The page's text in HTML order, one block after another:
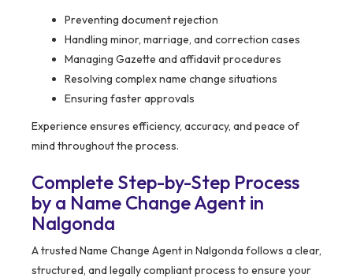
Preventing document rejection
Handling minor, marriage, and correction cases
Managing Gazette and affidavit procedures
Resolving complex name change situations
Ensuring faster approvals
Experience ensures efficiency, accuracy, and peace of
mind throughout the process.
Complete Step-by-Step Process
by a Name Change Agent in
Nalgonda
A trusted Name Change Agent in Nalgonda follows a clear,
structured, and legally compliant process to ensure your